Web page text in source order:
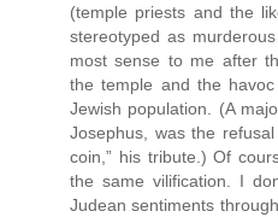
(temple priests and the
stereotyped as
most sense to me after
the temple and the
Jewish population. (A
Josephus, was the
coin,” his tribute.) Of
the same vilification. I
Judean sentiments